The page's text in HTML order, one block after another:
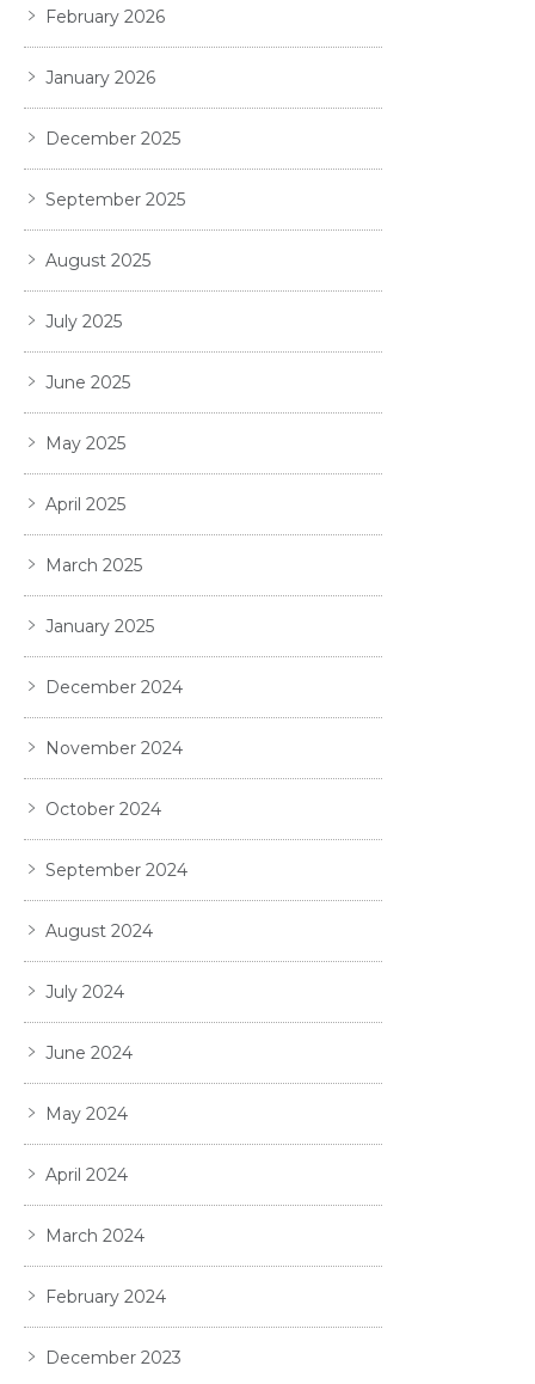
February 2026
January 2026
December 2025
September 2025
August 2025
July 2025
June 2025
May 2025
April 2025
March 2025
January 2025
December 2024
November 2024
October 2024
September 2024
August 2024
July 2024
June 2024
May 2024
April 2024
March 2024
February 2024
December 2023